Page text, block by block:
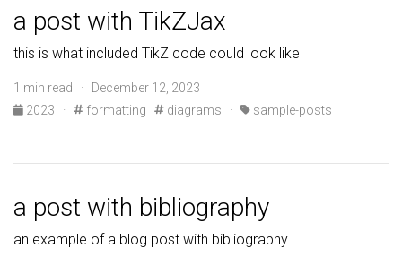
a post with TikZJax
this is what included TikZ code could look like
1 min read · December 12, 2023
2023
· formatting diagrams · sample-posts
a post with bibliography
an example of a blog post with bibliography